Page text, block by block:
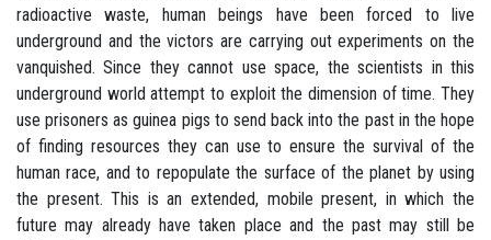
radioactive waste, human beings have been forced to live
underground and the victors are carrying out experiments on the
vanquished. Since they cannot use space, the scientists in this
underground world attempt to exploit the dimension of time. They
use prisoners as guinea pigs to send back into the past in the hope
of finding resources they can use to ensure the survival of the
human race, and to repopulate the surface of the planet by using
the present. This is an extended, mobile present, in which the
future may already have taken place and the past may still be